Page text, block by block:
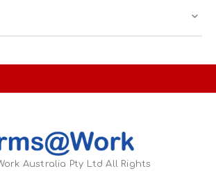
Australia Pty Ltd All Rights